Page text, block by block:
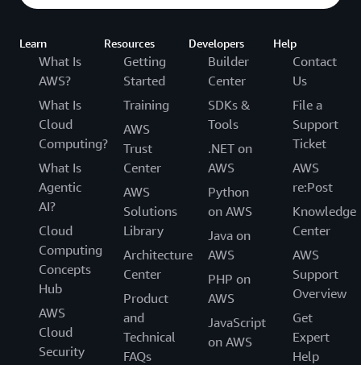
Learn
What Is
AWS?
What Is
Cloud
Computing?
What Is
Agentic
AI?
Cloud
Computing
Concepts
Hub
AWS
Cloud
Security
Resources
Getting
Started
Training
AWS
Trust
Center
AWS
Solutions
Library
Architecture
Center
Product
and
Technical
FAQs
Developers
Builder
Center
SDKs &
Tools
.NET on
AWS
Python
on AWS
Java on
AWS
PHP on
AWS
JavaScript
on AWS
Help
Contact
Us
File a
Support
Ticket
AWS
re:Post
Knowledge
Center
AWS
Support
Overview
Get
Expert
Help